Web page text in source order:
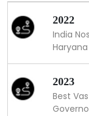
2022
India
Haryana
2023
Best